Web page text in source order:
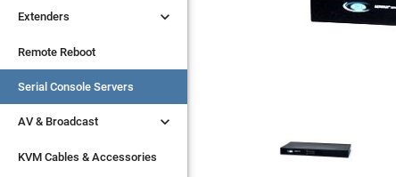
Extenders 
Remote Reboot
Serial Console Servers
AV & Broadcast 
KVM Cables & Accessories
Extenders 
Remote Reboot
Serial Console Servers
AV & Broadcast 
KVM Cables & Accessories